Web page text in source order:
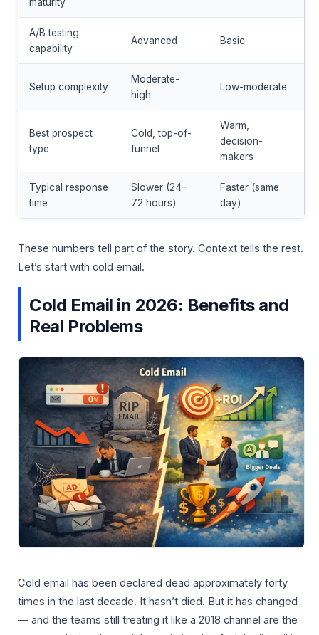
A/B testing
capability
Advanced Basic
Setup complexity
Moderate-
high
Low-moderate
Best prospect
type
Cold, top-of-
funnel
Warm,
decision-
makers
Typical response
time
Slower (24–
72 hours)
Faster (same
day)
These numbers tell part of the story. Context tells the rest.
Let’s start with cold email.
Cold Email in 2026: Benefits and
Real Problems
Cold email has been declared dead approximately forty
times in the last decade. It hasn’t died. But it has changed
— and the teams still treating it like a 2018 channel are the